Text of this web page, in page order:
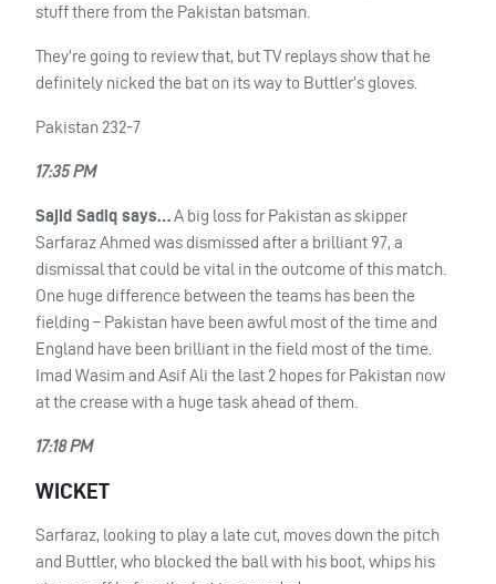
stuff there from the Pakistan batsman.
They’re going to review that, but TV replays show that he
definitely nicked the bat on its way to Buttler’s gloves.
Pakistan 232-7
17:35 PM
Sajid Sadiq says…A big loss for Pakistan as skipper
Sarfaraz Ahmed was dismissed after a brilliant 97, a
dismissal that could be vital in the outcome of this match.
One huge difference between the teams has been the
fielding – Pakistan have been awful most of the time and
England have been brilliant in the field most of the time.
Imad Wasim and Asif Ali the last 2 hopes for Pakistan now
at the crease with a huge task ahead of them.
17:18 PM
WICKET
Sarfaraz, looking to play a late cut, moves down the pitch
and Buttler, who blocked the ball with his boot, whips his